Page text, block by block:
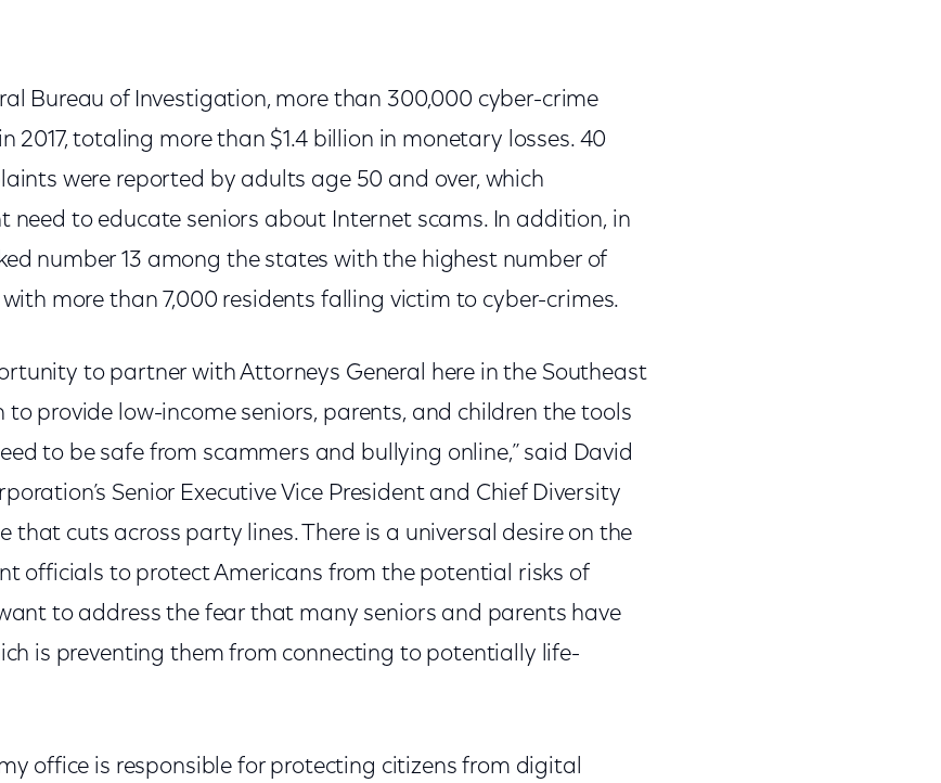
Bureau of Investigation, more than 300,000 cyber-crime
2017, totaling more than $1.4 billion in monetary losses. 40
were reported by adults age 50 and over, which
need to educate seniors about Internet scams. In addition, in
number 13 among the states with the highest number of
more than 7,000 residents falling victim to cyber-crimes.
to partner with Attorneys General here in the Southeast
provide low-income seniors, parents, and children the tools
to be safe from scammers and bullying online,” said David
Senior Executive Vice President and Chief Diversity
that cuts across party lines. There is a universal desire on the
officials to protect Americans from the potential risks of
to address the fear that many seniors and parents have
is preventing them from connecting to potentially life-
office is responsible for protecting citizens from digital